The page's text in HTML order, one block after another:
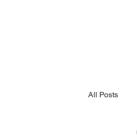
All Posts